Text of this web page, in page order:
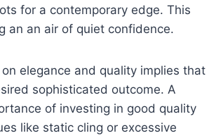
for a contemporary edge. This
an an air of quiet confidence.
elegance and quality implies that
sophisticated outcome. A
of investing in good quality
like static cling or excessive